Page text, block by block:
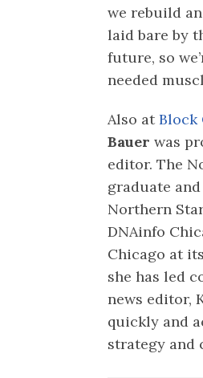
we rebuild
laid bare by
future, so
needed
Also atBlock
Bauer was
editor. The
graduate
Northern
DNAinfo
Chicago at
she has led
news editor,
quickly and
strategy and